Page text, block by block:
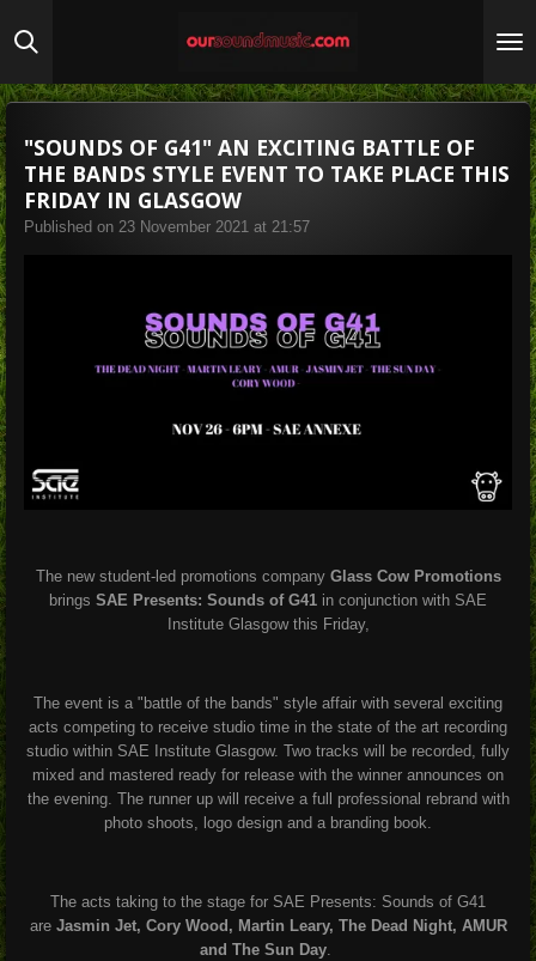
to
content
"SOUNDS OF G41" AN EXCITING BATTLE OF
THE BANDS STYLE EVENT TO TAKE PLACE THIS
FRIDAY IN GLASGOW
Published on 23 November 2021 at 21:57
The new student-led promotions company Glass Cow Promotions
brings SAE Presents: Sounds of G41 in conjunction with SAE
Institute Glasgow this Friday,
The event is a "battle of the bands" style affair with several exciting
acts competing to receive studio time in the state of the art recording
studio within SAE Institute Glasgow. Two tracks will be recorded, fully
mixed and mastered ready for release with the winner announces on
the evening. The runner up will receive a full professional rebrand with
photo shoots, logo design and a branding book.
The acts taking to the stage for SAE Presents: Sounds of G41
are Jasmin Jet, Cory Wood, Martin Leary, The Dead Night, AMUR
and The Sun Day.